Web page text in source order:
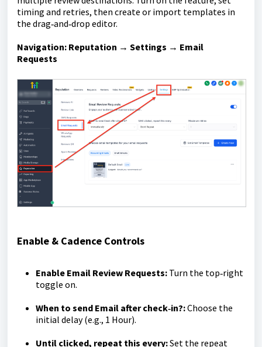
timing and retries, then create or import templates in
the drag‑and‑drop editor.
Navigation: Reputation → Settings → Email
Requests
Enable & Cadence Controls
Enable Email Review Requests: Turn the top‑right
toggle on.
When to send Email after check‑in?:Choose the
initial delay (e.g., 1 Hour).
Until clicked, repeat this every:Set the repeat